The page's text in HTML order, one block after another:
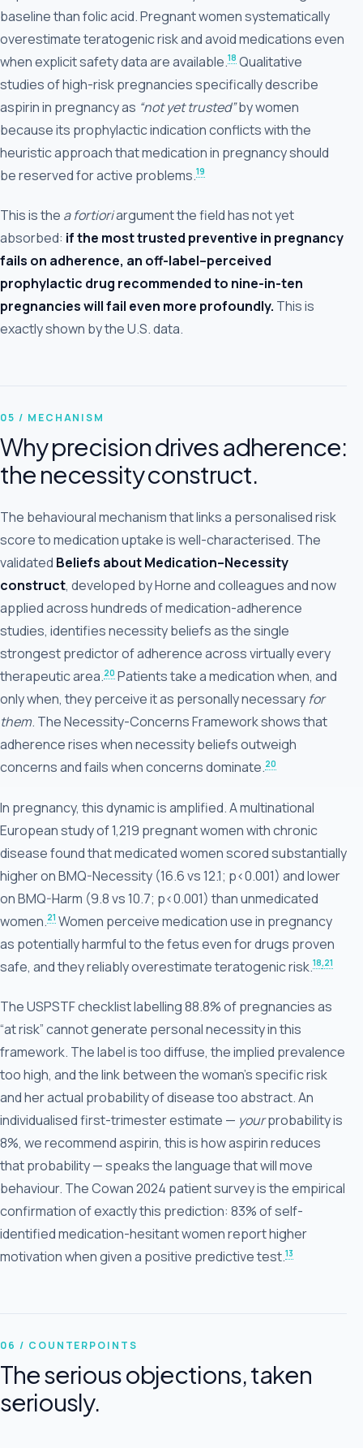
baseline than folic acid. Pregnant women systematically
overestimate teratogenic risk and avoid medications even
when explicit safety data are available.18 Qualitative
studies of high-risk pregnancies specifically describe
aspirin in pregnancy as “not yet trusted”by women
because its prophylactic indication conflicts with the
heuristic approach that medication in pregnancy should
be reserved for active problems.19
This is the a fortioriargument the field has not yet
absorbed: if the most trusted preventive in pregnancy
fails on adherence, an off-label–perceived
prophylactic drug recommended to nine-in-ten
pregnancies will fail even more profoundly. This is
exactly shown by the U.S. data.
05 / MECHANISM
Why precision drives adherence:
the necessity construct.
The behavioural mechanism that links a personalised risk
score to medication uptake is well-characterised. The
validated Beliefs about Medication–Necessity
construct, developed by Horne and colleagues and now
applied across hundreds of medication-adherence
studies, identifies necessity beliefs as the single
strongest predictor of adherence across virtually every
therapeutic area.20 Patients take a medication when, and
only when, they perceive it as personally necessary for
them. The Necessity-Concerns Framework shows that
adherence rises when necessity beliefs outweigh
concerns and fails when concerns dominate.20
In pregnancy, this dynamic is amplified. A multinational
European study of 1,219 pregnant women with chronic
disease found that medicated women scored substantially
higher on BMQ-Necessity (16.6 vs 12.1; p<0.001) and lower
on BMQ-Harm (9.8 vs 10.7; p<0.001) than unmedicated
women.21 Women perceive medication use in pregnancy
as potentially harmful to the fetus even for drugs proven
safe, and they reliably overestimate teratogenic risk.18,21
The USPSTF checklist labelling 88.8% of pregnancies as
“at risk” cannot generate personal necessity in this
framework. The label is too diffuse, the implied prevalence
too high, and the link between the woman’s specific risk
and her actual probability of disease too abstract. An
individualised first-trimester estimate — yourprobability is
8%, we recommend aspirin, this is how aspirin reduces
that probability — speaks the language that will move
behaviour. The Cowan 2024 patient survey is the empirical
confirmation of exactly this prediction: 83% of self-
identified medication-hesitant women report higher
motivation when given a positive predictive test.13
06 / COUNTERPOINTS
The serious objections, taken
seriously.